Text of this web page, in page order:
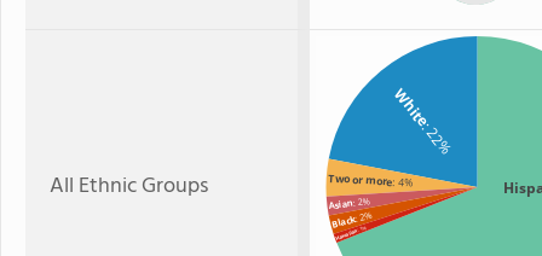
All Ethnic Groups
White
: 22%
Two or more: 4%
Asian: 2%
Black: 2%
Hawaiian: 1%